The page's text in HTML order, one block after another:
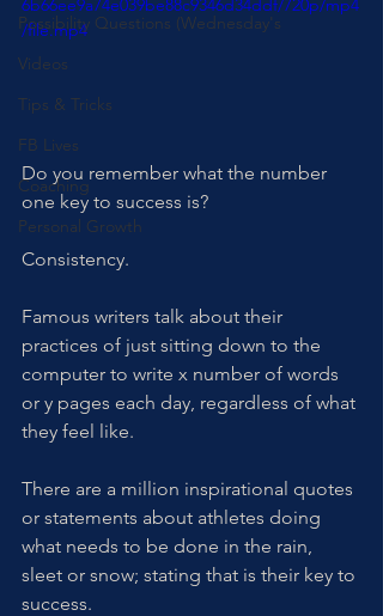
Possibility Questions (Wednesday's
Videos
Tips & Tricks
FB Lives
Coaching
Personal Growth
6b66ee9a74e039be88c9346d34ddf/720p/mp4
/file.mp4
Do you remember what the number
one key to success is?
Consistency.
Famous writers talk about their
practices of just sitting down to the
computer to write x number of words
or y pages each day, regardless of what
they feel like.
There are a million inspirational quotes
or statements about athletes doing
what needs to be done in the rain,
sleet or snow; stating that is their key to
success.